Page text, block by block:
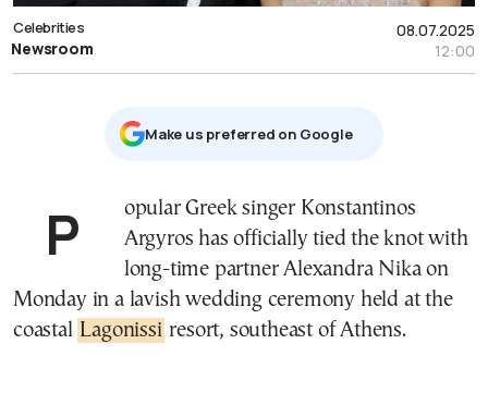
08.07.2025
12:00
Celebrities
Newsroom
Μake us preferred on Google
Popular Greek singer Konstantinos
Argyros has officially tied the knot with
long-time partner Alexandra Nika on
Monday in a lavish wedding ceremony held at the
coastal Lagonissi resort, southeast of Athens.